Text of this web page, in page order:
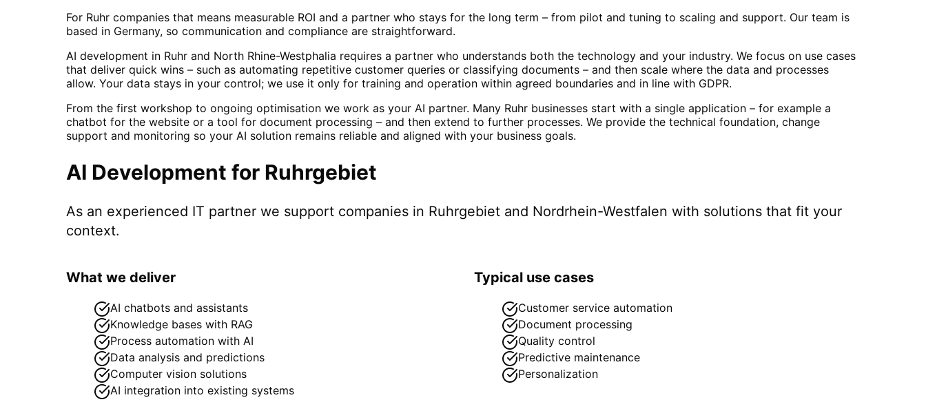
For Ruhr companies that means measurable ROI and a partner who stays for the long term – from pilot and tuning to scaling and support. Our team is
based in Germany, so communication and compliance are straightforward.
AI development in Ruhr and North Rhine-Westphalia requires a partner who understands both the technology and your industry. We focus on use cases
that deliver quick wins – such as automating repetitive customer queries or classifying documents – and then scale where the data and processes
allow. Your data stays in your control; we use it only for training and operation within agreed boundaries and in line with GDPR.
From the first workshop to ongoing optimisation we work as your AI partner. Many Ruhr businesses start with a single application – for example a
chatbot for the website or a tool for document processing – and then extend to further processes. We provide the technical foundation, change
support and monitoring so your AI solution remains reliable and aligned with your business goals.
AI Development for Ruhrgebiet
As an experienced IT partner we support companies in Ruhrgebiet and Nordrhein-Westfalen with solutions that fit your
context.
What we deliver
AI chatbots and assistants
Knowledge bases with RAG
Process automation with AI
Data analysis and predictions
Computer vision solutions
AI integration into existing systems
Typical use cases
Customer service automation
Document processing
Quality control
Predictive maintenance
Personalization